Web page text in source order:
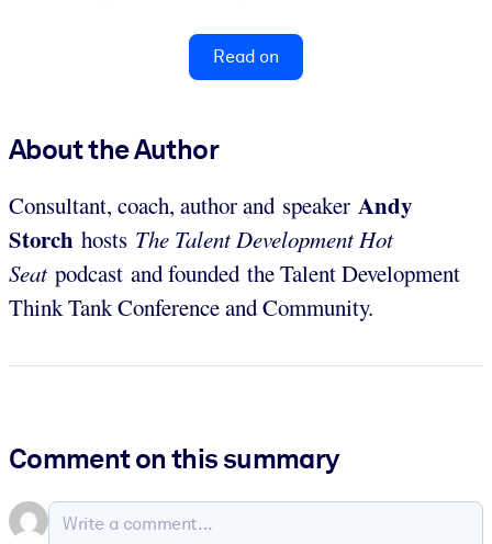
Read on
About the Author
Consultant, coach, author and speaker Andy
Storch hosts The Talent Development Hot
Seat podcast and founded the Talent Development
Think Tank Conference and Community.
Comment on this summary